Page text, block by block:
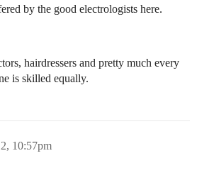
by the good electrologists here.
hairdressers and pretty much every
is skilled equally.
10:57pm